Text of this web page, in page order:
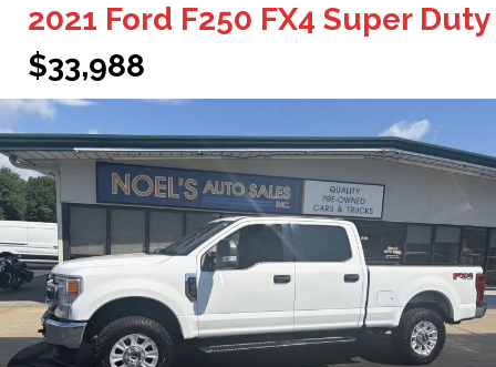
2021 Ford F250 FX4 Super Duty
$33,988